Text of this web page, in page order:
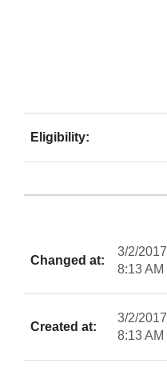
Eligibility:
Changed at:
3/2/2017
8:13 AM
Created at:
3/2/2017
8:13 AM